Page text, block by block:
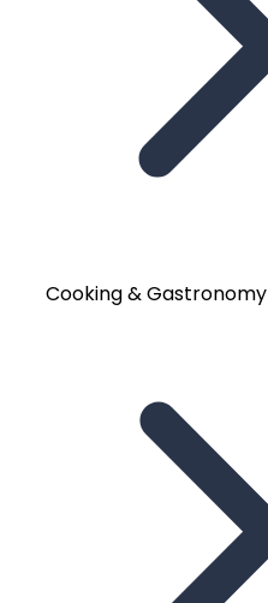
Cooking & Gastronomy